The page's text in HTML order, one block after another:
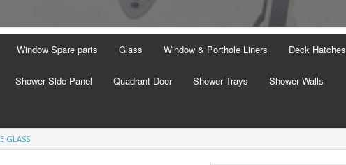
Window Spare parts Glass Window & Porthole Liners Deck Hatches
Shower Side Panel Quadrant Door Shower Trays Shower Walls
GLASS